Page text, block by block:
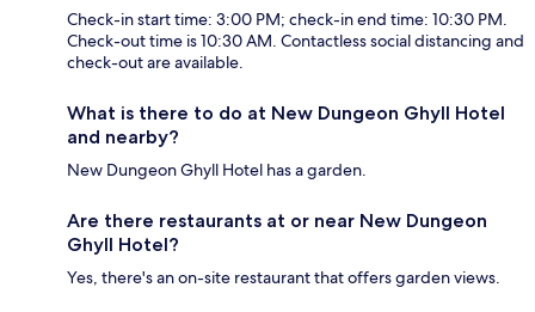
Check-in start time: 3:00 PM; check-in end time: 10:30 PM.
Check-out time is 10:30 AM. Contactless social distancing and
check-out are available.
What is there to do at New Dungeon Ghyll Hotel
and nearby?
New Dungeon Ghyll Hotel has a garden.
Are there restaurants at or near New Dungeon
Ghyll Hotel?
Yes, there's an on-site restaurant that offers garden views.